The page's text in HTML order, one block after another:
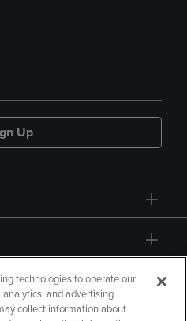
Up
technologies to operate our
and advertising
collect information about